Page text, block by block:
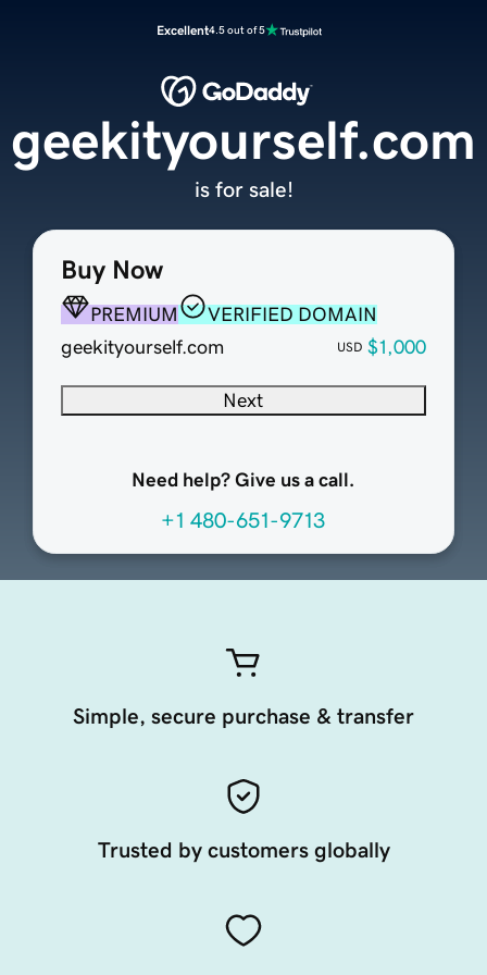
Excellent4.5 out of 5
Buy Now
PREMIUM
VERIFIED DOMAIN
geekityourself.com
USD $1,000
Next
Need help? Give us a call.
+1 480-651-9713
geekityourself.com
is for sale!
Simple, secure purchase & transfer
Trusted by customers globally